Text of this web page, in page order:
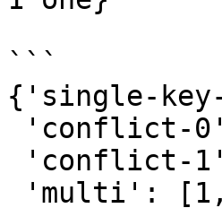
```
{'single-